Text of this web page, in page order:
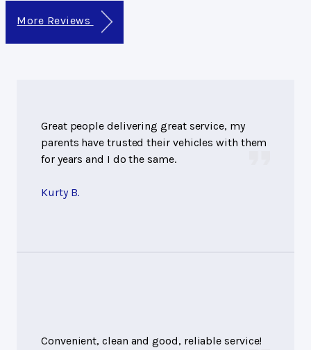
More Reviews
Great people delivering great service, my
parents have trusted their vehicles with them
for years and I do the same.
Kurty B.
Convenient, clean and good, reliable service!